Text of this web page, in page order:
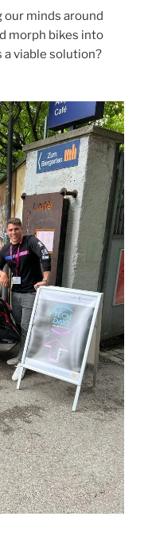
our minds around
morph bikes into
a viable solution?